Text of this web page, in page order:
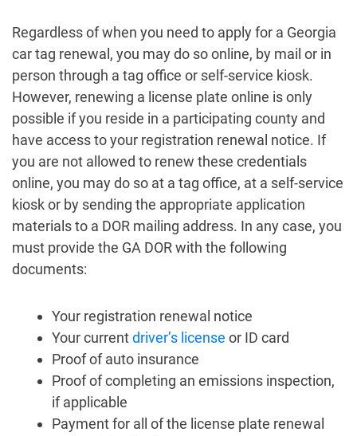
Regardless of when you need to apply for a Georgia
car tag renewal, you may do so online, by mail or in
person through a tag office or self-service kiosk.
However, renewing a license plate online is only
possible if you reside in a participating county and
have access to your registration renewal notice. If
you are not allowed to renew these credentials
online, you may do so at a tag office, at a self-service
kiosk or by sending the appropriate application
materials to a DOR mailing address. In any case, you
must provide the GA DOR with the following
documents:
Your registration renewal notice
Your currentdriver’s license or ID card
Proof of auto insurance
Proof of completing an emissions inspection,
if applicable
Payment for all of the license plate renewal